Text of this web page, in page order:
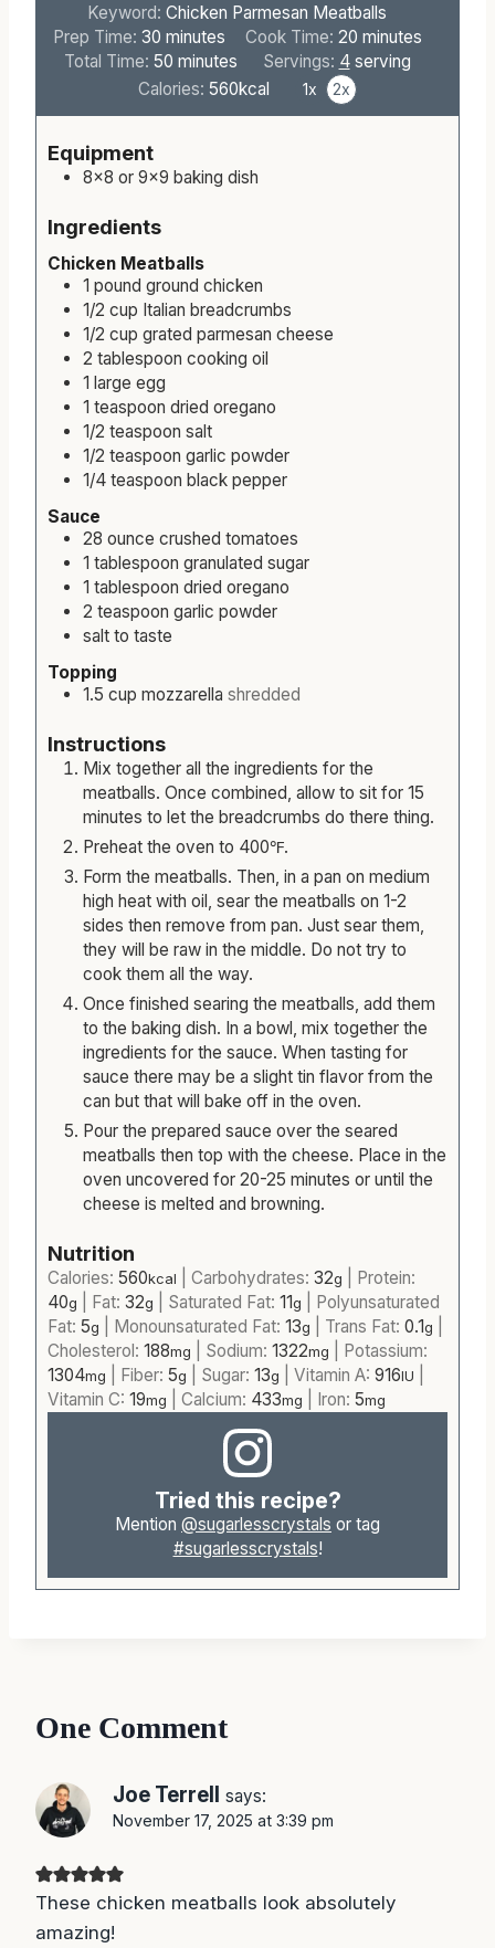
Keyword:Chicken Parmesan Meatballs
Prep Time: 30m
i
n
s
minutes Cook Time: 20 m
i
minutes
Total Time:50 m
i
e
minutes Servings: 4 serving
Calories:560kcal 1x 2x
Equipment
8×8 or 9×9 baking dish
Ingredients
Chicken Meatballs
1 pound ground chicken
1/2 cup Italian breadcrumbs
1/2 cup grated parmesan cheese
2 tablespoon cooking oil
1 large egg
1 teaspoon dried oregano
1/2 teaspoon salt
1/2 teaspoon garlic powder
1/4 teaspoon black pepper
Sauce
28 ounce crushed tomatoes
1 tablespoon granulated sugar
1 tablespoon dried oregano
2 teaspoon garlic powder
salt to taste
Topping
1.5 cup mozzarella shredded
Instructions
Mix together all the ingredients for the
meatballs. Once combined, allow to sit for 15
minutes to let the breadcrumbs do there thing.
Preheat the oven to 400℉.
Form the meatballs. Then, in a pan on medium
high heat with oil, sear the meatballs on 1-2
sides then remove from pan. Just sear them,
they will be raw in the middle. Do not try to
cook them all the way.
Once finished searing the meatballs, add them
to the baking dish. In a bowl, mix together the
ingredients for the sauce. When tasting for
sauce there may be a slight tin flavor from the
can but that will bake off in the oven.
Pour the prepared sauce over the seared
meatballs then top with the cheese. Place in the
oven uncovered for 20-25 minutes or until the
cheese is melted and browning.
Nutrition
Calories: 560kcal Carbohydrates: 32g
Protein:
40g Fat: 32g Saturated Fat: 11g
Polyunsaturated
Fat: 5g Monounsaturated Fat: 13g Trans Fat: 0.1g
Cholesterol: 188mg Sodium: 1322mg
Potassium:
1304mg Fiber: 5g Sugar: 13g Vitamin A: 916IU
Vitamin C: 19mg Calcium: 433mg Iron: 5mg
Tried this recipe?
Mention @sugarlesscrystals or tag
#sugarlesscrystals!
One Comment
Joe Terrell says:
November 17, 2025 at 3:39 pm
These chicken meatballs look absolutely
amazing!